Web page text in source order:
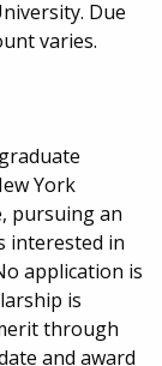
Due
varies.
York
pursuing an
interested in
application is
is
through
and award